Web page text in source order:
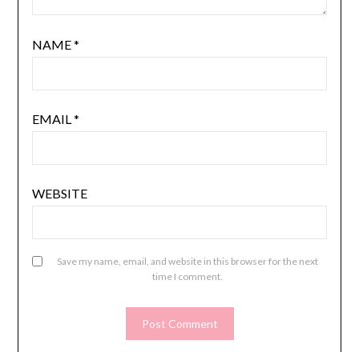
NAME*
EMAIL*
WEBSITE
Save my name, email, and website in this browser for the next
time I comment.